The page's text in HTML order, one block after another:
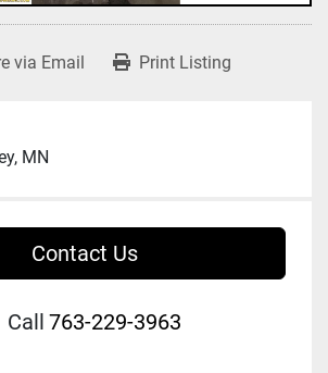
via Email Print Listing
MN
Contact Us
Call 763-229-3963